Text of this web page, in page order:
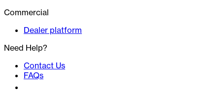
Commercial
Dealer platform
Need Help?
Contact Us
FAQs